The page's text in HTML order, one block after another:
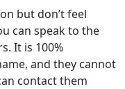
but don’t feel
can speak to the
It is 100%
and they cannot
contact them